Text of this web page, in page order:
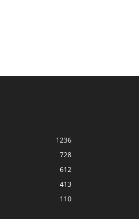
1236
728
612
413
110